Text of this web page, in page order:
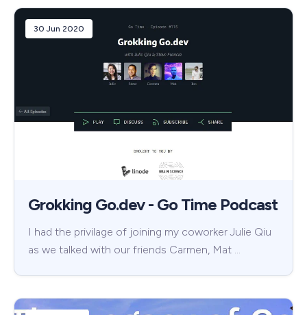
30 Jun 2020
Grokking Go.dev - Go Time Podcast
I had the privilage of joining my coworker Julie Qiu
as we talked with our friends Carmen, Mat …